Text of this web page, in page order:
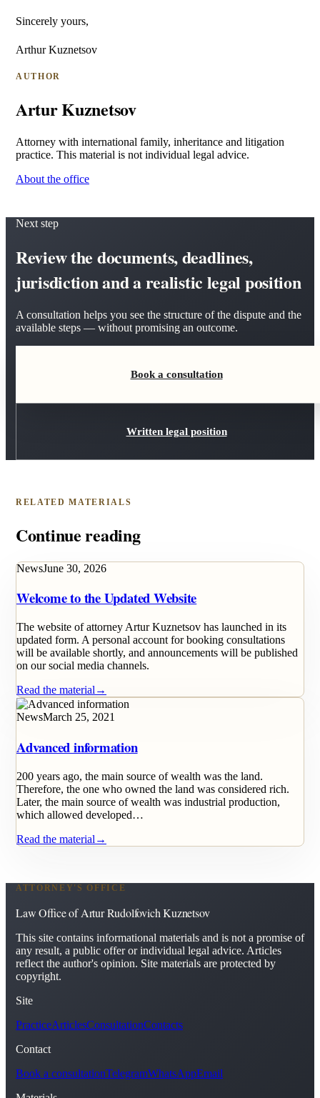
Sincerely yours,
Arthur Kuznetsov
AUTHOR
Artur Kuznetsov
Attorney with international family, inheritance and litigation
practice. This material is not individual legal advice.
About the office
Next step
Review the documents, deadlines,
jurisdiction and a realistic legal position
A consultation helps you see the structure of the dispute and the
available steps — without promising an outcome.
Book a consultation
Written legal position
RELATED MATERIALS
Continue reading
NewsJune 30, 2026
Welcome to the Updated Website
The website of attorney Artur Kuznetsov has launched in its
updated form. A personal account for booking consultations
will be available shortly, and announcements will be published
on our social media channels.
Read the material →
NewsMarch 25, 2021
Advanced information
200 years ago, the main source of wealth was the land.
Therefore, the one who owned the land was considered rich.
Later, the main source of wealth was industrial production,
which allowed developed…
Read the material →
ATTORNEY'S OFFICE
Law Office of Artur Rudolfovich Kuznetsov
This site contains informational materials and is not a promise of
any result, a public offer or individual legal advice. Articles
reflect the author's opinion. Site materials are protected by
copyright.
Site
PracticeArticlesConsultationContacts
Contact
Book a consultationTelegramWhatsAppEmail